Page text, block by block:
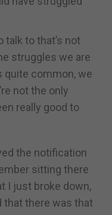
talk to that’s not
struggles we are
quite common, we
not the only
really good to
the notification
sitting there
I just broke down,
that there was that